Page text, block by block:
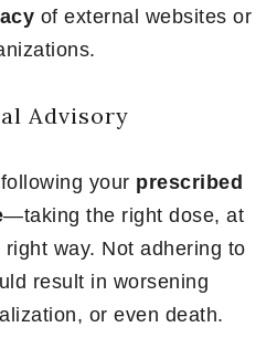
of external websites or
Advisory
your prescribed
—taking the right dose, at
way. Not adhering to
result in worsening
or even death.